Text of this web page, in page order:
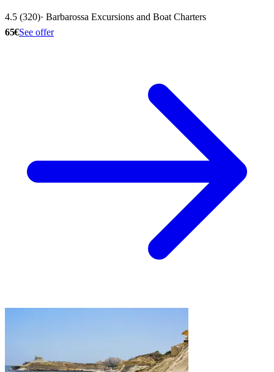
4.5 (320)· Barbarossa Excursions and Boat Charters
65€See offer